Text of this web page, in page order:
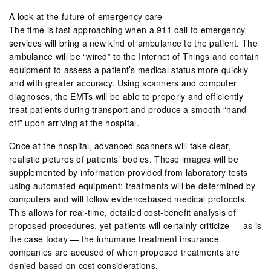
A look at the future of emergency care
The time is fast approaching when a 911 call to emergency
services will bring a new kind of ambulance to the patient. The
ambulance will be “wired” to the Internet of Things and contain
equipment to assess a patient’s medical status more quickly
and with greater accuracy. Using scanners and computer
diagnoses, the EMTs will be able to properly and efficiently
treat patients during transport and produce a smooth “hand
off” upon arriving at the hospital.
Once at the hospital, advanced scanners will take clear,
realistic pictures of patients’ bodies. These images will be
supplemented by information provided from laboratory tests
using automated equipment; treatments will be determined by
computers and will follow evidencebased medical protocols.
This allows for real-time, detailed cost-benefit analysis of
proposed procedures, yet patients will certainly criticize — as is
the case today — the inhumane treatment insurance
companies are accused of when proposed treatments are
denied based on cost considerations.